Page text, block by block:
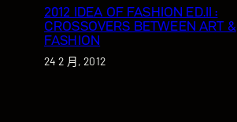
2012 IDEA OF FASHION ED.II :
CROSSOVERS BETWEEN ART &
FASHION
24 2 月, 2012